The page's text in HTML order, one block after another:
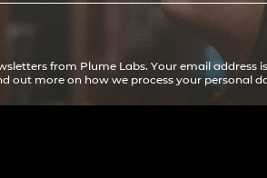
from Plume Labs. Your email address
out more on how we process your personal